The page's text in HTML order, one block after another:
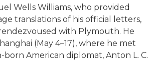
Wells Williams, who provided
translations of his official letters,
with Plymouth. He
(May 4–17), where he met
American diplomat, Anton L. C.